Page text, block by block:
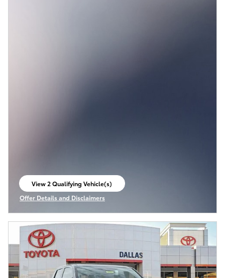
View 2 Qualifying Vehicle(s)
open in same tab
Offer Details and Disclaimers
Open Incentive Modal